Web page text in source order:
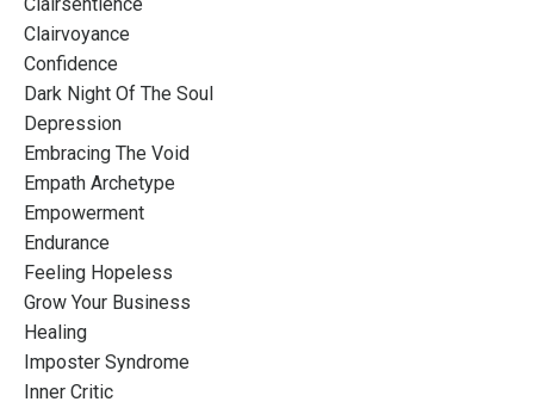
Clairvoyance
Confidence
Dark Night Of The Soul
Depression
Embracing The Void
Empath Archetype
Empowerment
Endurance
Feeling Hopeless
Grow Your Business
Healing
Imposter Syndrome
Inner Critic